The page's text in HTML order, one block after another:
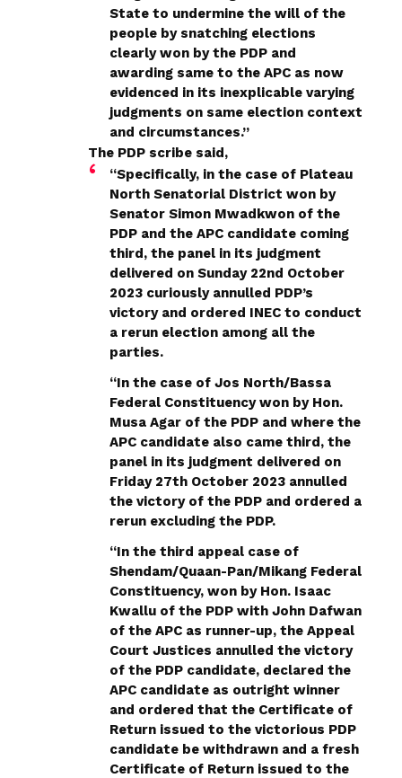
State to undermine the will of the
people by snatching elections
clearly won by the PDP and
awarding same to the APC as now
evidenced in its inexplicable varying
judgments on same election context
and circumstances.”
The PDP scribe said,
“Specifically, in the case of Plateau
North Senatorial District won by
Senator Simon Mwadkwon of the
PDP and the APC candidate coming
third, the panel in its judgment
delivered on Sunday 22nd October
2023 curiously annulled PDP’s
victory and ordered INEC to conduct
a rerun election among all the
parties.
“In the case of Jos North/Bassa
Federal Constituency won by Hon.
Musa Agar of the PDP and where the
APC candidate also came third, the
panel in its judgment delivered on
Friday 27th October 2023 annulled
the victory of the PDP and ordered a
rerun excluding the PDP.
“In the third appeal case of
Shendam/Quaan-Pan/Mikang Federal
Constituency, won by Hon. Isaac
Kwallu of the PDP with John Dafwan
of the APC as runner-up, the Appeal
Court Justices annulled the victory
of the PDP candidate, declared the
APC candidate as outright winner
and ordered that the Certificate of
Return issued to the victorious PDP
candidate be withdrawn and a fresh
Certificate of Return issued to the